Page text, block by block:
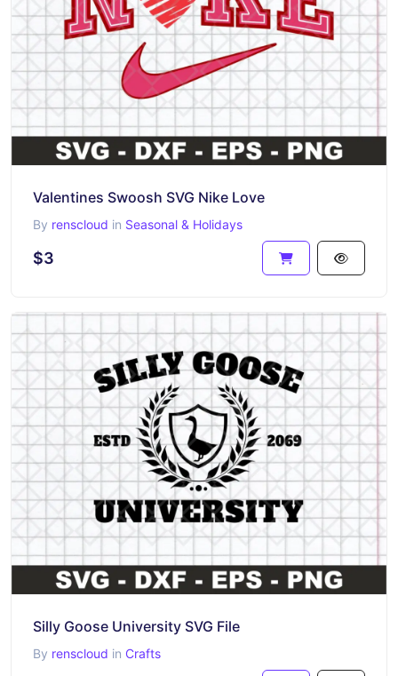
Valentines Swoosh SVG Nike Love
By renscloud in Seasonal & Holidays
$3
Silly Goose University SVG File
By renscloud in Crafts